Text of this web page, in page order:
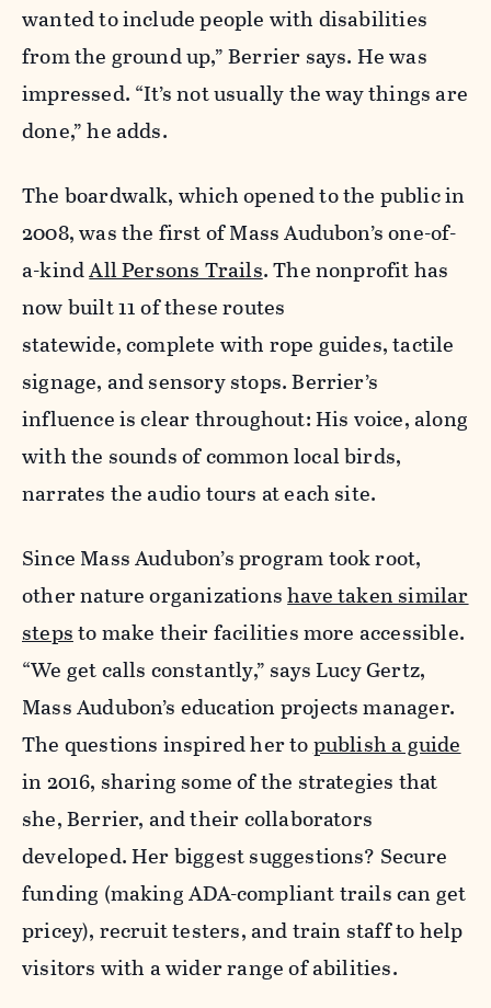
wanted to include people with disabilities
from the ground up,” Berrier says. He was
impressed. “It’s not usually the way things are
done,” he adds.
The boardwalk, which opened to the public in
2008, was the first of Mass Audubon’s one-of-
a-kindAll Persons Trails. The nonprofit has
now built 11 of these routes
statewide,complete with rope guides, tactile
signage, and sensory stops. Berrier’s
influence is clear throughout: His voice,along
with the sounds of common local birds,
narrates the audio tours at each site.
Since Mass Audubon’s program took root,
other nature organizationshave taken similar
stepsto make their facilities more accessible.
“We get calls constantly,” says Lucy Gertz,
Mass Audubon’s education projects manager.
The questions inspired her topublish a guide
in 2016, sharing some of the strategies that
she, Berrier, and their collaborators
developed. Her biggest suggestions? Secure
funding (making ADA-compliant trails can get
pricey), recruit testers, and train staff to help
visitors with a wider range of abilities.